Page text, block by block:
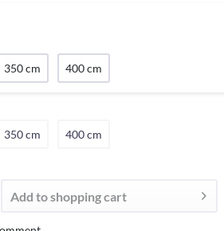
350 cm 400 cm
350 cm 400 cm
Add toshopping cart